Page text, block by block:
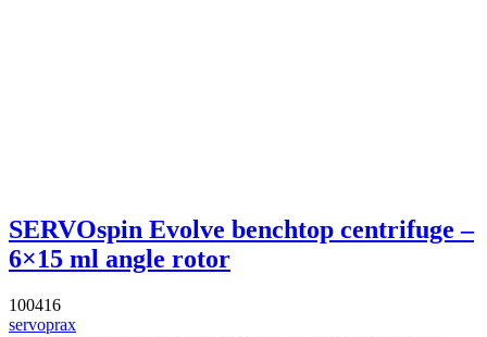
SERVOspin Evolve benchtop centrifuge –
6×15 ml angle rotor
100416
servoprax